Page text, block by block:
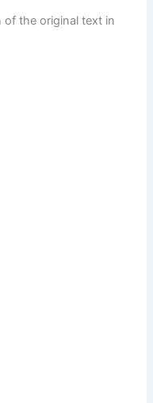
of the original text in